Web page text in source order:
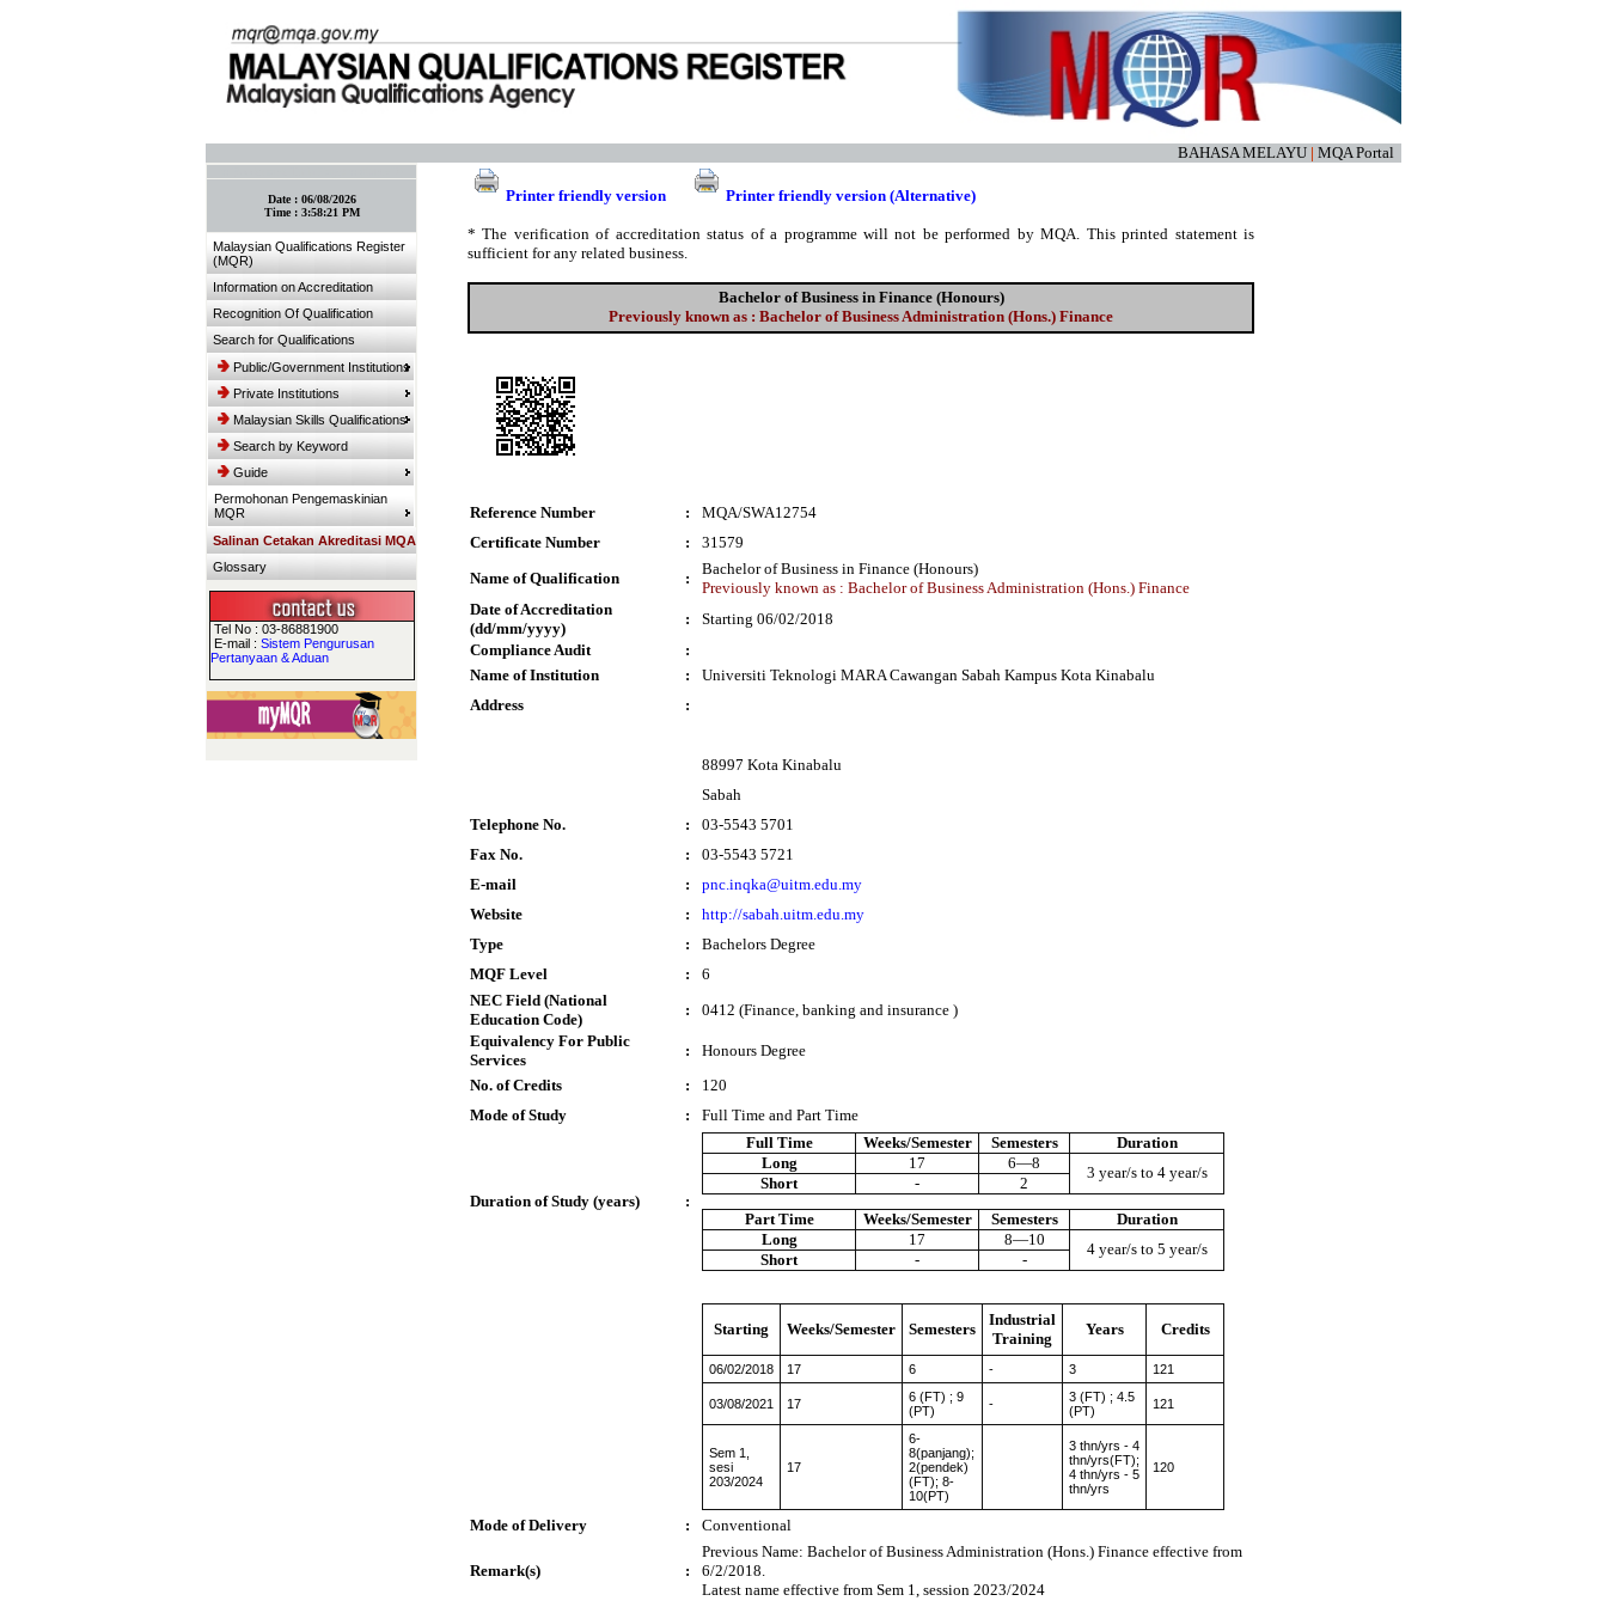
BAHASA MELAYU | MQA Portal
Date : 06/08/2026
Time : 3:58:21 PM
Malaysian Qualifications Register
(MQR)
Information on Accreditation
Recognition Of Qualification
Search for Qualifications
Public/Government Institutions
Private Institutions
Malaysian Skills Qualifications
Search by Keyword
Guide
Permohonan Pengemaskinian
MQR
Salinan Cetakan Akreditasi MQA
Glossary
Tel No : 03-86881900
E-mail : Sistem Pengurusan
Pertanyaan & Aduan
Printer friendly version Printer friendly version (Alternative)
* The verification of accreditation status of a programme will not be performed by MQA. This printed statement is
sufficient for any related business.
Bachelor of Business in Finance (Honours)
Previously known as : Bachelor of Business Administration (Hons.) Finance
Reference Number :
MQA/SWA12754
Certificate Number
:
31579
Name of Qualification
:
Bachelor of Business in Finance (Honours)
Previously known as : Bachelor of Business Administration (Hons.) Finance
Date of Accreditation
(dd/mm/yyyy)
:
Starting 06/02/2018
Compliance Audit
:
Name of Institution
:
Universiti Teknologi MARA Cawangan Sabah Kampus Kota Kinabalu
Address
:
88997 Kota Kinabalu
Sabah
Telephone No.
:
03-5543 5701
Fax No.
:
03-5543 5721
E-mail
:
pnc.inqka@uitm.edu.my
Website
:
http://sabah.uitm.edu.my
Type
:
Bachelors Degree
MQF Level
:
6
NEC Field (National
Education Code)
:
0412 (Finance, banking and insurance )
Equivalency For Public
Services
:
Honours Degree
No. of Credits
:
120
Mode of Study
: Full Time and Part Time
Duration of Study (years) :
Full Time Weeks/Semester Semesters
Duration
Long
17 6—8
3 year/s to 4 year/s
Short -
2
Part Time
Weeks/Semester Semesters
Duration
Long
17 8—10
4 year/s to 5 year/s
Short - -
Starting Weeks/Semester Semesters
Industrial
Training
Years Credits
06/02/2018 17 6 - 3 121
03/08/2021 17
6 (FT) ; 9
(PT)
-
3 (FT) ; 4.5
(PT)
121
Sem 1,
sesi
203/2024
17
6-
8(panjang);
2(pendek)
(FT); 8-
10(PT)
3 thn/yrs - 4
thn/yrs(FT);
4 thn/yrs - 5
thn/yrs
120
Mode of Delivery : Conventional
Remark(s) :
Previous Name: Bachelor of Business Administration (Hons.) Finance effective from
6/2/2018.
Latest name effective from Sem 1, session 2023/2024